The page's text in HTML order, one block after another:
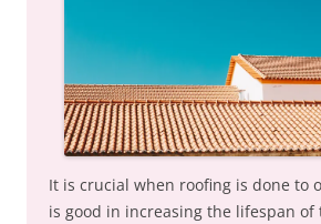
It is crucial when roofing is done to
is good in increasing the lifespan of